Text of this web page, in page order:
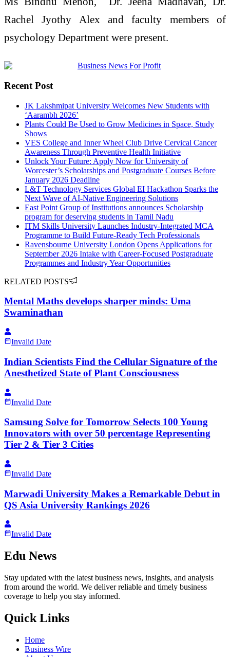
Rachel Jyothy Alex and faculty members of
psychology Department were present.
Recent Post
JK Lakshmipat University Welcomes New Students with
‘Aarambh 2026’
Plants Could Be Used to Grow Medicines in Space, Study
Shows
VES College and Inner Wheel Club Drive Cervical Cancer
Awareness Through Preventive Health Initiative
Unlock Your Future: Apply Now for University of
Worcester’s Scholarships and Postgraduate Courses Before
January 2026 Deadline
L&T Technology Services Global EI Hackathon Sparks the
Next Wave of AI-Native Engineering Solutions
East Point Group of Institutions announces Scholarship
program for deserving students in Tamil Nadu
ITM Skills University Launches Industry-Integrated MCA
Programme to Build Future-Ready Tech Professionals
Ravensbourne University London Opens Applications for
September 2026 Intake with Career-Focused Postgraduate
Programmes and Industry Year Opportunities
RELATED POSTS
Mental Maths develops sharper minds: Uma
Swaminathan
Invalid Date
Indian Scientists Find the Cellular Signature of the
Anesthetized State of Plant Consciousness
Invalid Date
Samsung Solve for Tomorrow Selects 100 Young
Innovators with over 50 percentage Representing
Tier 2 & Tier 3 Cities
Invalid Date
Marwadi University Makes a Remarkable Debut in
QS Asia University Rankings 2026
Invalid Date
Edu News
Stay updated with the latest business news, insights, and analysis
from around the world. We deliver reliable and timely business
coverage to help you stay informed.
Quick Links
Home
Business Wire